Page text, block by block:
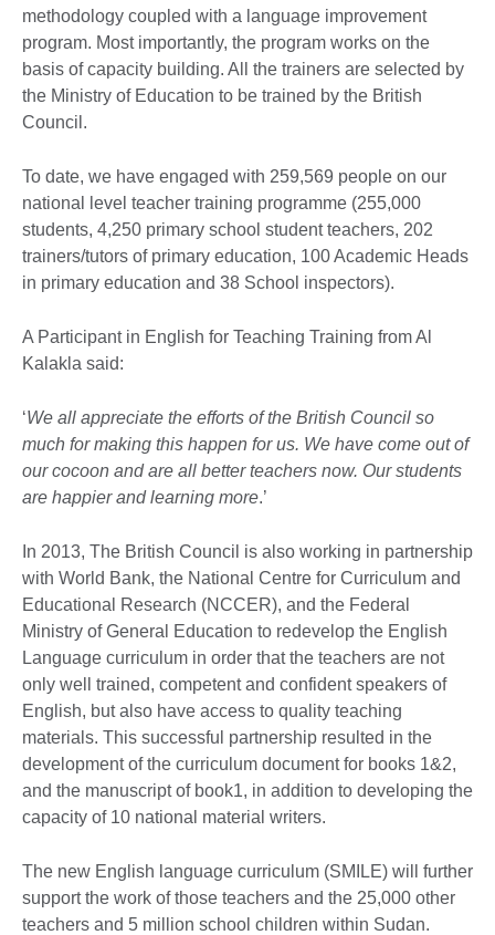
methodology coupled with a language improvement
program. Most importantly, the program works on the
basis of capacity building. All the trainers are selected by
the Ministry of Education to be trained by the British
Council.
To date, we have engaged with 259,569 people on our
national level teacher training programme (255,000
students, 4,250 primary school student teachers, 202
trainers/tutors of primary education, 100 Academic Heads
in primary education and 38 School inspectors).
A Participant in English for Teaching Training from Al
Kalakla said:
‘We all appreciate the efforts of the British Council so
much for making this happen for us. We have come out of
our cocoon and are all better teachers now. Our students
are happier and learning more.’
In 2013, The British Council is also working in partnership
with World Bank, the National Centre for Curriculum and
Educational Research (NCCER), and the Federal
Ministry of General Education to redevelop the English
Language curriculum in order that the teachers are not
only well trained, competent and confident speakers of
English, but also have access to quality teaching
materials. This successful partnership resulted in the
development of the curriculum document for books 1&2,
and the manuscript of book1, in addition to developing the
capacity of 10 national material writers.
The new English language curriculum (SMILE) will further
support the work of those teachers and the 25,000 other
teachers and 5 million school children within Sudan.